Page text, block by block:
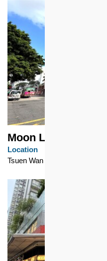
Moon Lok Dai Ha
Location
Tsuen Wan